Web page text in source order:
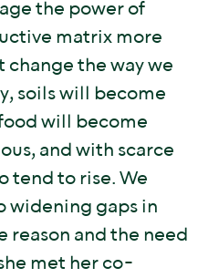
the power of
matrix more
change the way we
soils will become
will become
and with scarce
tend to rise. We
widening gaps in
reason and the need
met her co-